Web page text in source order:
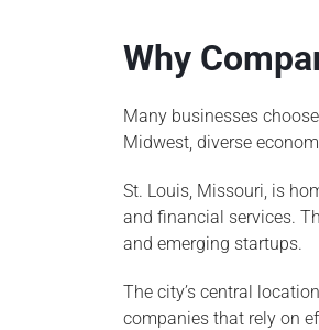
Why
Many businesses
Midwest, diverse
St. Louis, Missouri, is
and financial services.
and emerging startups.
The city’s central
companies that rely on